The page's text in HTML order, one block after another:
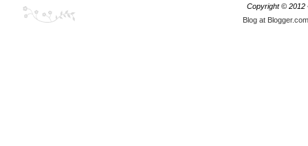
Copyright © 2012
Blog at Blogger.com